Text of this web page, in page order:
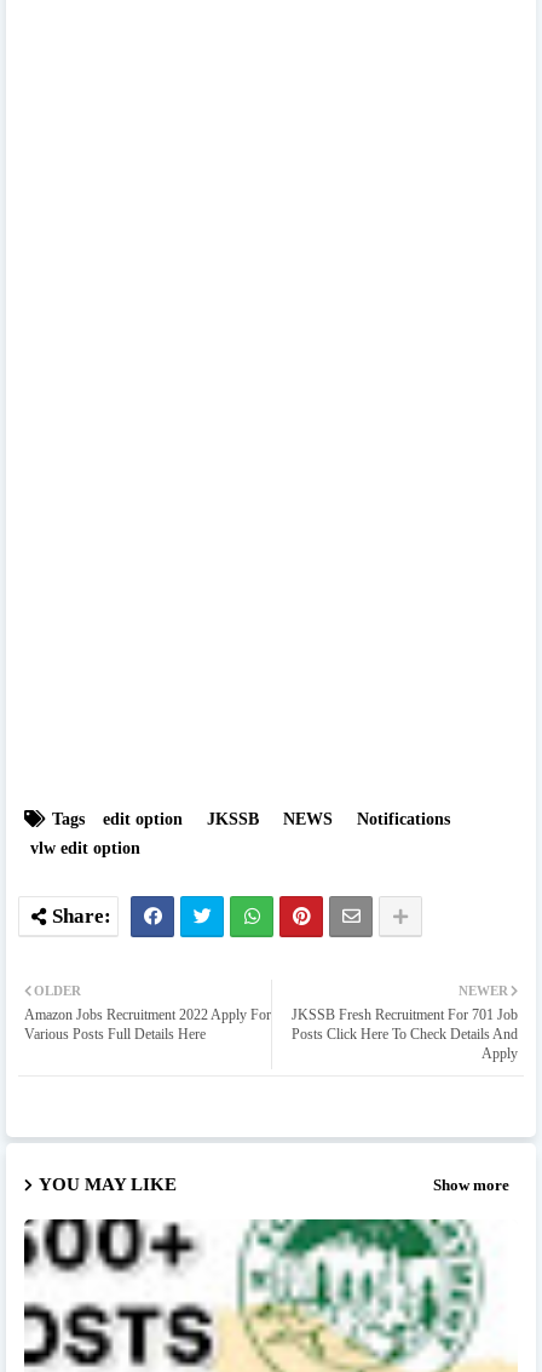
Tags edit option JKSSB NEWS
Notifications
vlw edit option
NEWER
JKSSB Fresh Recruitment For 701 Job
Posts Click Here To Check Details And
Apply
OLDER
Amazon Jobs Recruitment 2022 Apply For
Various Posts Full Details Here
YOU MAY LIKE Show more